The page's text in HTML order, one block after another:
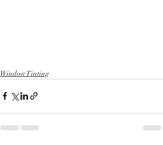
Window Tinting